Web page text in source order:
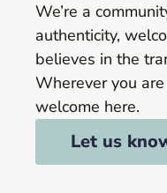
We’re a
authenticity,
believes in the
Wherever you are
welcome here.
Let us